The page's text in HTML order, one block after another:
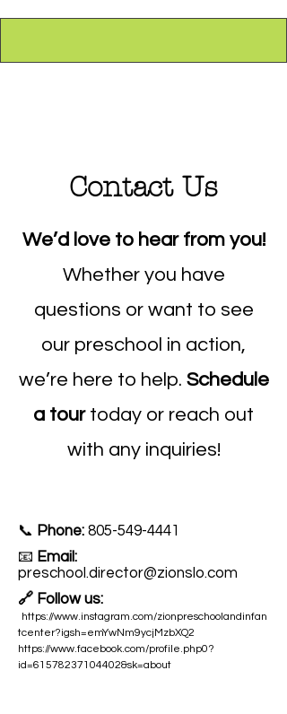
Contact Us
We’d love to hear from you!
Whether you have
questions or want to see
our preschool in action,
we’re here to help. Schedule
a tourtoday or reach out
with any inquiries!
📞 Phone: 805-549-4441
📧 Email:
preschool.director@zionslo.com
🔗 Follow us:
https://www.instagram.com/zionpreschoolandinfan
tcenter?igsh=emYwNm9ycjMzbXQ2
https://www.facebook.com/profile.php0?
id=61578237104402&sk=about